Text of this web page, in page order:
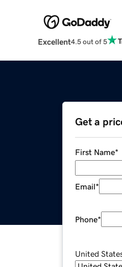
Excellent4.5 out of 5
Get a
First Name*
Email*
Phone*
United